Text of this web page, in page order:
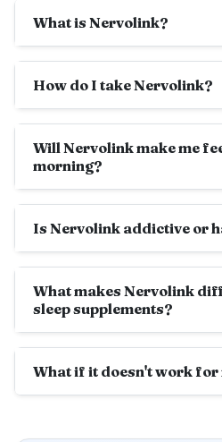
What is Nervolink?
How do I take Nervolink?
Will Nervolink make me
morning?
Is Nervolink addictive or
What makes Nervolink
sleep supplements?
What if it doesn't work for